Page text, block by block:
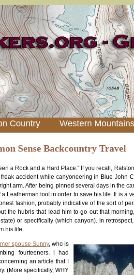
Country Western Mountains
Sense Backcountry Travel
a Rock and a Hard Place." If you recall,
accident while canyoneering in Blue John
arm. After being pinned several days in the
Leatherman tool in order to save his life. It is a
fashion, probably indicative of the sort of
the hubris that lead him to go out that
or specifically (which canyon). In
his life.
spouse Sunny, who is
fourteeners. I had
an article that I
(More specifically, WHY